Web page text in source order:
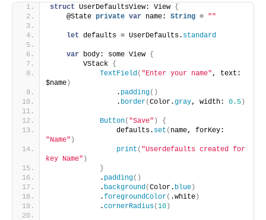
struct UserDefaultsView: View {
    @State
private var name: String = ""
let defaults = UserDefaults. standard
var body: some View {
        VStack
{
TextField ( "Enter your name" , text:
$name)
                .
padding()
                .
border(Color.gray, width: 0.5)
Button( "Save" )
{
                defaults.
set (
"Name" )
print ( "Userdefaults created for
key Name" )
}
            .
padding()
            .
background (Color. blue)
            .
foregroundColor( .white)
            .
cornerRadius(10)